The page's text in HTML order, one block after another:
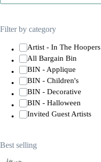
Filter by category
Artist - In The Hoopers
All Bargain Bin
BIN - Applique
BIN - Children's
BIN - Decorative
BIN - Halloween
Invited Guest Artists
Best selling